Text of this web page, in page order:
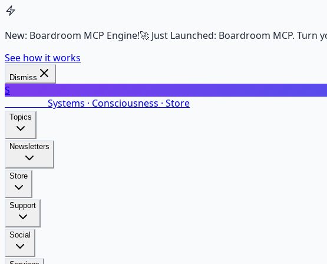
New: Boardroom MCP Engine!🚀 Just Launched: Boardroom MCP.
See how it works
Dismiss
S
Systems · Consciousness · Store
Topics
Newsletters
Store
Support
Social